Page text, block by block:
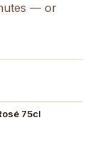
— or
75cl